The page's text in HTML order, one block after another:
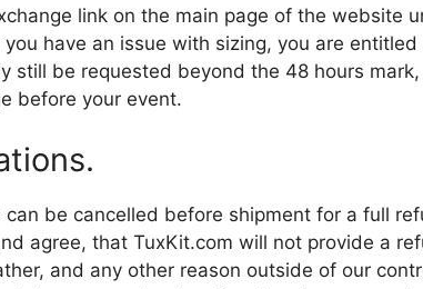
link on the main page of the website
you have an issue with sizing, you are
still be requested beyond the 48 hours
before your event.
can be cancelled before shipment for a full
agree, that TuxKit.com will not provide a
and any other reason outside of our